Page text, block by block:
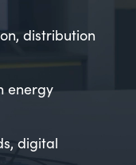
distribution
energy
digital